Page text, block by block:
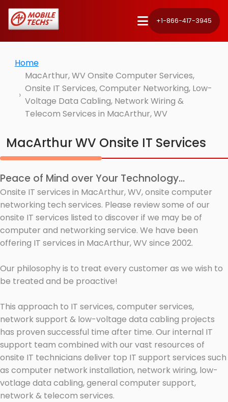
+1-866-417-3945
Home
MacArthur, WV Onsite Computer Services,
Onsite IT Services, Computer Networking, Low-
Voltage Data Cabling, Network Wiring &
Telecom Services in MacArthur, WV
MacArthur WV Onsite IT Services
Peace of Mind over Your Technology...
Onsite IT services in MacArthur, WV, onsite computer
networking tech services. Please review some of our
onsite IT services listed to discover if we may be of
computer and networking service. We have been
offering IT services in MacArthur, WV since 2002.
Our philosophy is to treat every customer as we wish to
be treated and be proactive!
This approach to IT services, computer services,
network support & low-voltage data cabling projects
has proven successful time after time. Our internal IT
support team combined with our vast resources of
onsite IT technicians deliver top IT support services such
as computer network installation, network wiring, low-
votlage data cabling, general computer support,
network & telecom services.